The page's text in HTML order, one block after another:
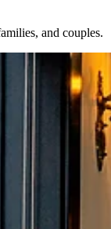
and couples.